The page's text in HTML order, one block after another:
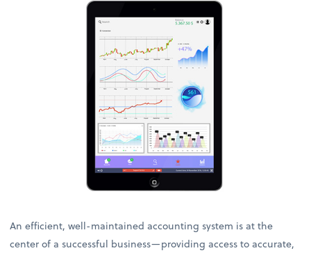
An efficient, well-maintained accounting system is at the
center of a successful business—providing access to accurate,